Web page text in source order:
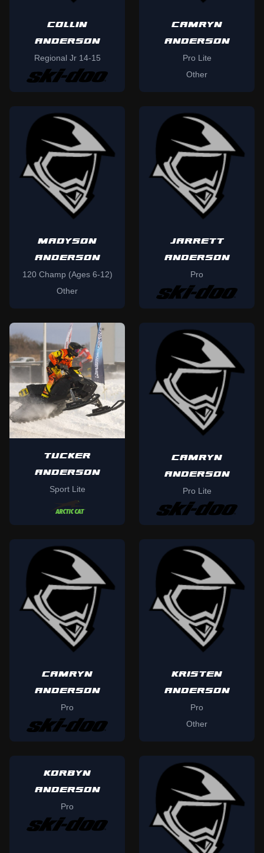
COLLIN
ANDERSON
Regional Jr 14-15
CAMRYN
ANDERSON
Pro Lite
Other
MADYSON
ANDERSON
120 Champ (Ages 6-12)
Other
JARRETT
ANDERSON
Pro
TUCKER
ANDERSON
Sport Lite
CAMRYN
ANDERSON
Pro Lite
CAMRYN
ANDERSON
Pro
KRISTEN
ANDERSON
Pro
Other
KORBYN
ANDERSON
Pro